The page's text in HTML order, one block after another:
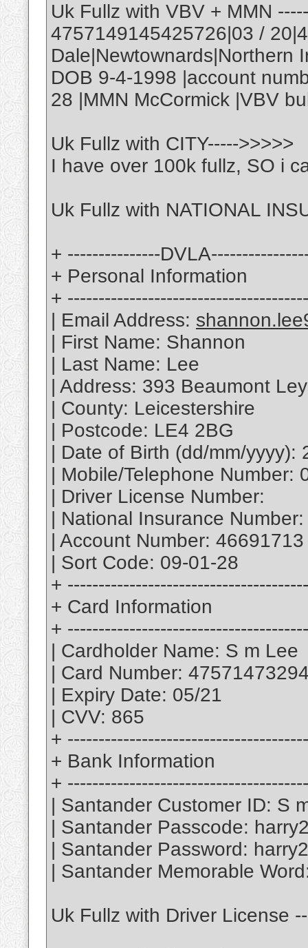
Uk Fullz with VBV + MMN
4757149145425726|03 /
Dale|Newtownards|Northern
DOB 9-4-1998 |account
28 |MMN McCormick |VBV
Uk Fullz with CITY----->>>>>
I have over 100k fullz, SO i
Uk Fullz with NATIONAL
+ ---------------
+ Personal Information
+
| Email Address:
| First Name: Shannon
| Last Name: Lee
| Address: 393 Beaumont
| County: Leicestershire
| Postcode: LE4 2BG
| Date of Birth (dd/mm/yyyy):
| Mobile/Telephone Number:
| Driver License Number:
| National Insurance
| Account Number: 46691713
| Sort Code: 09-01-28
+
+ Card Information
+
| Cardholder Name: S m Lee
| Card Number:
| Expiry Date: 05/21
| CVV: 865
+
+ Bank Information
+
| Santander Customer ID: S
| Santander Passcode:
| Santander Password:
| Santander Memorable
Uk Fullz with Driver License